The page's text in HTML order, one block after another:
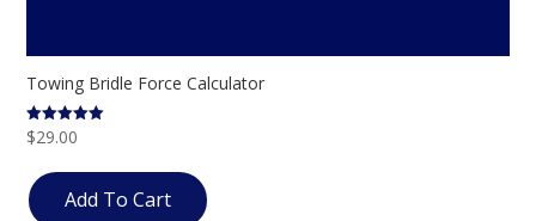
Towing Bridle Force Calculator
Rated
5.00
$29.00
Add To Cart